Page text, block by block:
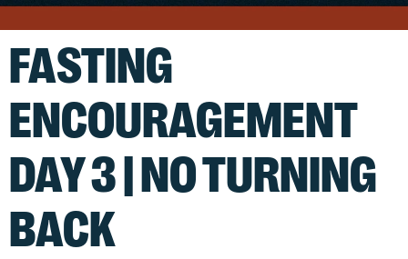
FASTING
ENCOURAGEMENT
DAY 3 | NO TURNING
BACK